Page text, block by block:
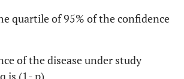
quartile of 95% of the confidence
of the disease under study
is (1- p)